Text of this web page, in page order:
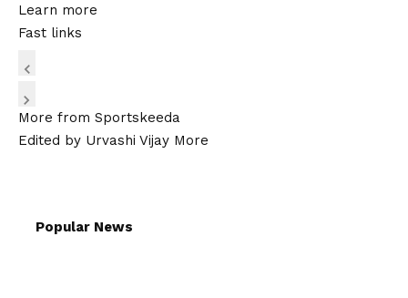
Learn more
Fast links
More from Sportskeeda
Edited by Urvashi Vijay More
Popular News